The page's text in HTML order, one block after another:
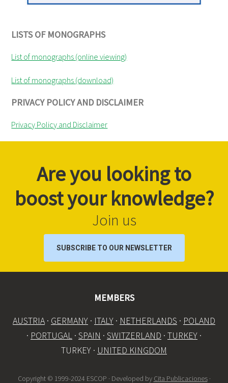
LISTS OF MONOGRAPHS
List of monographs (online viewing)
List of monographs (download)
PRIVACY POLICY AND DISCLAIMER
Privacy Policy and Disclaimer
Are you looking to
boost your knowledge?
Join us
SUBSCRIBE TO OUR NEWSLETTER
MEMBERS
AUSTRIA· GERMANY · ITALY · NETHERLANDS · POLAND
· PORTUGAL · SPAIN · SWITZERLAND · TURKEY ·
TURKEY · UNITED KINGDOM
Copyright © 1999-2024 ESCOP · Developed by Cita Publicaciones·